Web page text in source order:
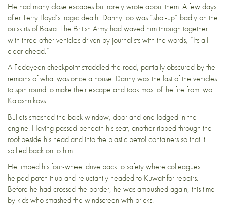
He had many close escapes but rarely wrote about them. A few days
after Terry Lloyd’s tragic death, Danny too was “shot-up” badly on the
outskirts of Basra. The British Army had waved him through together
with three other vehicles driven by journalists with the words, “Its all
clear ahead.”
A Fedayeen checkpoint straddled the road, partially obscured by the
remains of what was once a house. Danny was the last of the vehicles
to spin round to make their escape and took most of the fire from two
Kalashnikovs.
Bullets smashed the back window, door and one lodged in the
engine. Having passed beneath his seat, another ripped through the
roof beside his head and into the plastic petrol containers so that it
spilled back on to him.
He limped his four-wheel drive back to safety where colleagues
helped patch it up and reluctantly headed to Kuwait for repairs.
Before he had crossed the border, he was ambushed again, this time
by kids who smashed the windscreen with bricks.